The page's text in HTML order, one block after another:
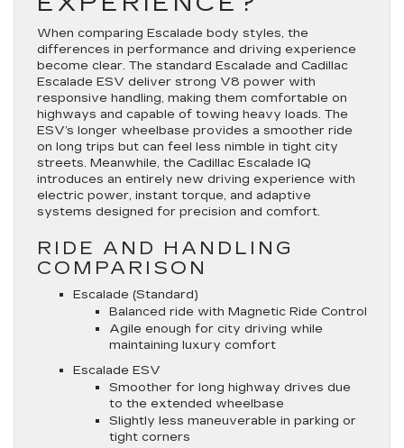
When comparing Escalade body styles, the
differences in performance and driving experience
become clear. The standard Escalade and Cadillac
Escalade ESV deliver strong V8 power with
responsive handling, making them comfortable on
highways and capable of towing heavy loads. The
ESV’s longer wheelbase provides a smoother ride
on long trips but can feel less nimble in tight city
streets. Meanwhile, the Cadillac Escalade IQ
introduces an entirely new driving experience with
electric power, instant torque, and adaptive
systems designed for precision and comfort.
RIDE AND HANDLING
COMPARISON
Escalade (Standard)
Balanced ride with Magnetic Ride Control
Agile enough for city driving while
maintaining luxury comfort
Escalade ESV
Smoother for long highway drives due
to the extended wheelbase
Slightly less maneuverable in parking or
tight corners